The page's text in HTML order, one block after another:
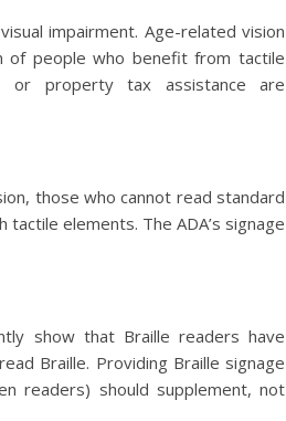
impairment. Age-related vision
of people who benefit from tactile
or property tax assistance are
those who cannot read standard
tactile elements. The ADA’s signage
show that Braille readers have
Braille. Providing Braille signage
readers) should supplement, not